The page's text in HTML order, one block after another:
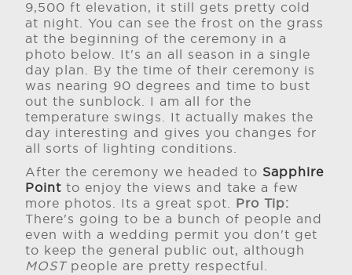
9,500 ft elevation, it still gets pretty cold
at night. You can see the frost on the grass
at the beginning of the ceremony in a
photo below. It's an all season in a single
day plan. By the time of their ceremony is
was nearing 90 degrees and time to bust
out the sunblock. I am all for the
temperature swings. It actually makes the
day interesting and gives you changes for
all sorts of lighting conditions.
After the ceremony we headed to Sapphire
Point to enjoy the views and take a few
more photos. Its a great spot.
Pro Tip:
There's going to be a bunch of people and
even with a wedding permit you don't get
to keep the general public out, although
MOSTpeople are pretty respectful.